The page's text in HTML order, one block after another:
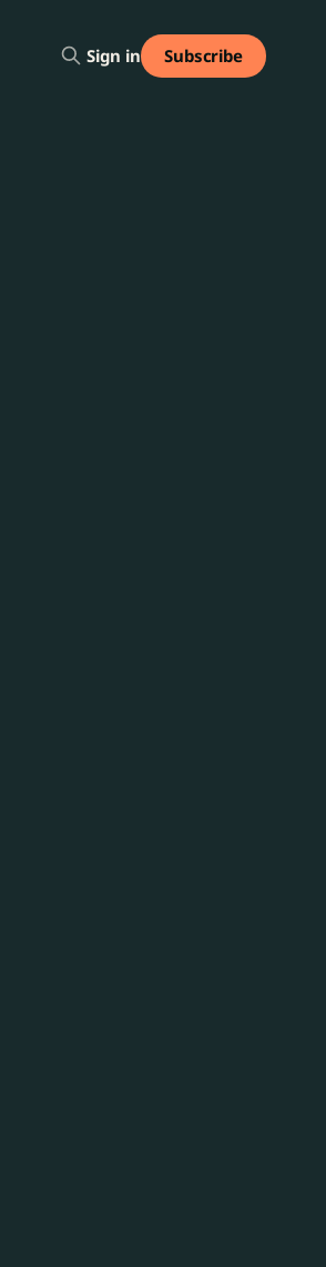
Sign in Subscribe